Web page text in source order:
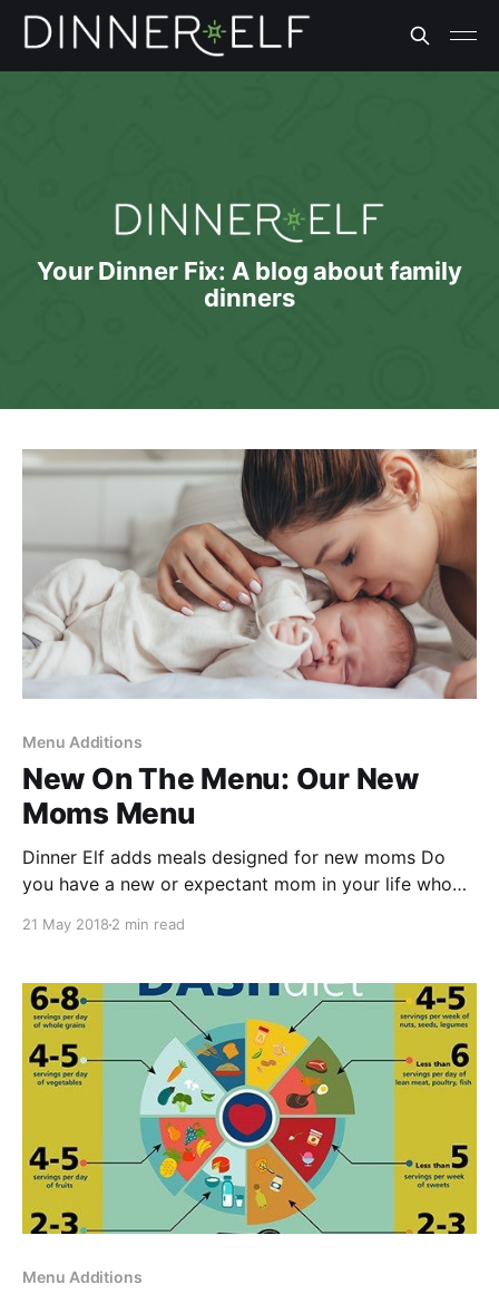
Your Dinner Fix: A blog about family
dinners
Menu Additions
New On The Menu: Our New
Moms Menu
Dinner Elf adds meals designed for new moms Do
you have a new or expectant mom in your life who
our specialty menu of dinners
list/New%20mom/New] designed to support
adequate and nutritious
21 May 2018 2 min read
Menu Additions